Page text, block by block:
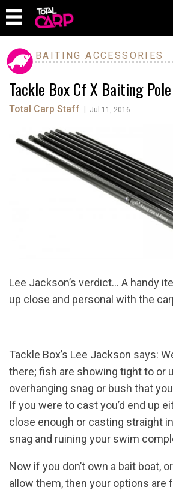
BAITING ACCESSORIES
Tackle Box Cf X Baiting Pole
Total Carp Staff Jul 11, 2016
Lee Jackson’s verdict... A handy
up close and personal with the
Tackle Box’s Lee Jackson says:
there; fish are showing tight to or
overhanging snag or bush that
If you were to cast you’d end up
close enough or casting straight
snag and ruining your swim
Now if you don’t own a bait boat,
allow them, then your options are